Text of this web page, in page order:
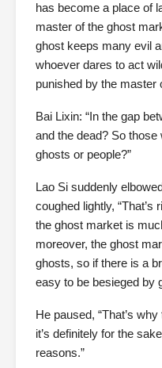
has become a place of
master of the ghost
ghost keeps many evil
whoever dares to act
punished by the master
Bai Lixin: “In the gap
and the dead? So
ghosts or people?”
Lao Si suddenly
coughed lightly, “That’s
the ghost market is
moreover, the ghost
ghosts, so if there is a
easy to be besieged by
He paused, “That’s
it’s definitely for the
reasons.”